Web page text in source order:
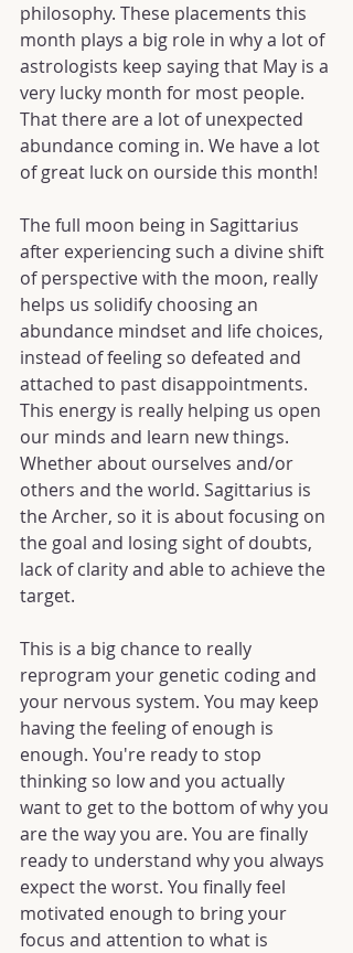
philosophy. These placements this
month plays a big role in why a lot of
astrologists keep saying that May is a
very lucky month for most people.
That there are a lot of unexpected
abundance coming in. We have a lot
of great luck on ourside this month!
The full moon being in Sagittarius
after experiencing such a divine shift
of perspective with the moon, really
helps us solidify choosing an
abundance mindset and life choices,
instead of feeling so defeated and
attached to past disappointments.
This energy is really helping us open
our minds and learn new things.
Whether about ourselves and/or
others and the world. Sagittarius is
the Archer, so it is about focusing on
the goal and losing sight of doubts,
lack of clarity and able to achieve the
target.
This is a big chance to really
reprogram your genetic coding and
your nervous system. You may keep
having the feeling of enough is
enough. You're ready to stop
thinking so low and you actually
want to get to the bottom of why you
are the way you are. You are finally
ready to understand why you always
expect the worst. You finally feel
motivated enough to bring your
focus and attention to what is